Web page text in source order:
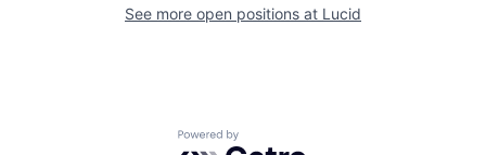
See more open positions at Lucid
Powered by Getro.com